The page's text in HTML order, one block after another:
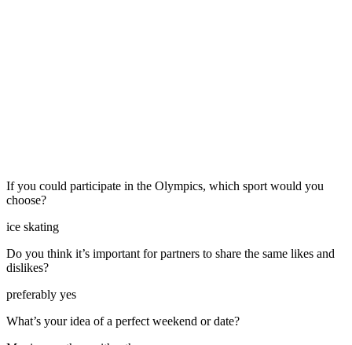
If you could participate in the Olympics, which sport would you
choose?
ice skating
Do you think it’s important for partners to share the same likes and
dislikes?
preferably yes
What’s your idea of a perfect weekend or date?